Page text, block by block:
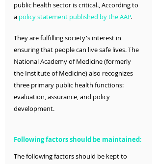
public health sector is critical., According to
a policy statement published by the AAP.
They are fulfilling society's interest in
ensuring that people can live safe lives. The
National Academy of Medicine (formerly
the Institute of Medicine) also recognizes
three primary public health functions:
evaluation, assurance, and policy
development.
Following factors should be maintained:
The following factors should be kept to